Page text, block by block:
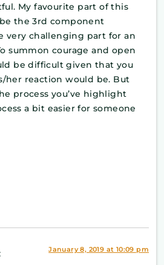
My favourite part of this
the 3rd component
very challenging part for an
summon courage and open
be difficult given that you
her reaction would be. But
process you’ve highlight
a bit easier for someone
January 8, 2019 at 10:09 pm